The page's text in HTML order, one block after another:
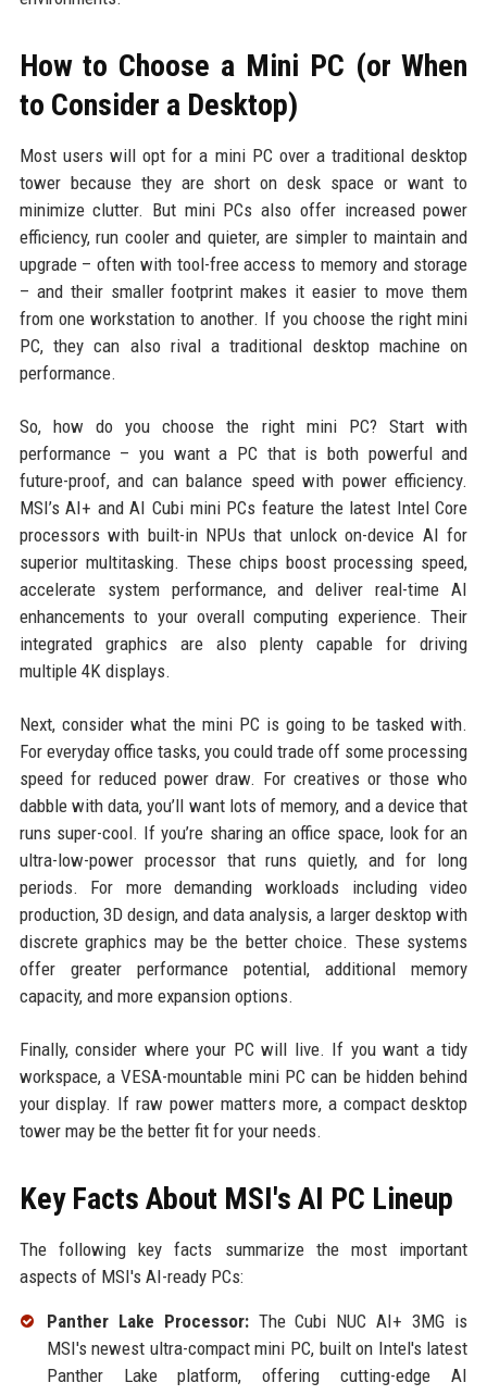
How to Choose a Mini PC (or When
to Consider a Desktop)
Most users will opt for a mini PC over a traditional desktop
tower because they are short on desk space or want to
minimize clutter. But mini PCs also offer increased power
efficiency, run cooler and quieter, are simpler to maintain and
upgrade – often with tool-free access to memory and storage
– and their smaller footprint makes it easier to move them
from one workstation to another. If you choose the right mini
PC, they can also rival a traditional desktop machine on
performance.
So, how do you choose the right mini PC? Start with
performance – you want a PC that is both powerful and
future-proof, and can balance speed with power efficiency.
MSI’s AI+ and AI Cubi mini PCs feature the latest Intel Core
processors with built-in NPUs that unlock on-device AI for
superior multitasking. These chips boost processing speed,
accelerate system performance, and deliver real-time AI
enhancements to your overall computing experience. Their
integrated graphics are also plenty capable for driving
multiple 4K displays.
Next, consider what the mini PC is going to be tasked with.
For everyday office tasks, you could trade off some processing
speed for reduced power draw. For creatives or those who
dabble with data, you’ll want lots of memory, and a device that
runs super-cool. If you’re sharing an office space, look for an
ultra-low-power processor that runs quietly, and for long
periods. For more demanding workloads including video
production, 3D design, and data analysis, a larger desktop with
discrete graphics may be the better choice. These systems
offer greater performance potential, additional memory
capacity, and more expansion options.
Finally, consider where your PC will live. If you want a tidy
workspace, a VESA-mountable mini PC can be hidden behind
your display. If raw power matters more, a compact desktop
tower may be the better fit for your needs.
Key Facts About MSI's AI PC Lineup
The following key facts summarize the most important
aspects of MSI's AI-ready PCs:
Panther Lake Processor:The Cubi NUC AI+ 3MG is
MSI's newest ultra-compact mini PC, built on Intel's latest
Panther Lake platform, offering cutting-edge AI